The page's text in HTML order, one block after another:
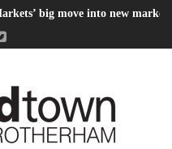
big move into new market